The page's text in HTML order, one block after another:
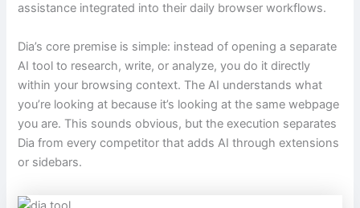
assistance integrated into their daily browser workflows.
Dia’s core premise is simple: instead of opening a separate
AI tool to research, write, or analyze, you do it directly
within your browsing context. The AI understands what
you’re looking at because it’s looking at the same webpage
you are. This sounds obvious, but the execution separates
Dia from every competitor that adds AI through extensions
or sidebars.